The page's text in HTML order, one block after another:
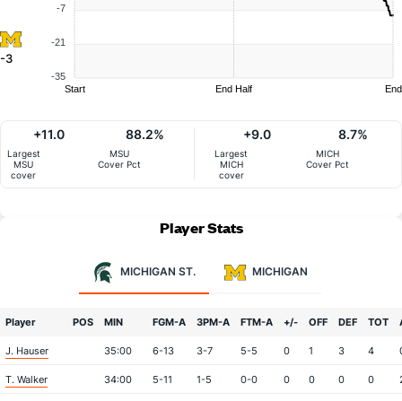
-3
-7
-21
-35
Start End Half End
Largest
MSU
cover
+11.0
MSU
Cover Pct
88.2%
Largest
MICH
cover
+9.0
MICH
Cover Pct
8.7%
Player Stats
MICHIGAN ST. MICHIGAN
Player POS MIN FGM-A 3PM-A FTM-A +/- OFF DEF TOT
J. Hauser 35:00 6-13 3-7 5-5 0 1 3 4
T. Walker 34:00 5-11 1-5 0-0 0 0 0 0